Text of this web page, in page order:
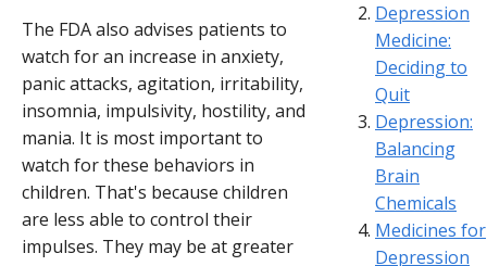
The FDA also advises patients to
watch for an increase in anxiety,
panic attacks, agitation, irritability,
insomnia, impulsivity, hostility, and
mania. It is most important to
watch for these behaviors in
children. That's because children
are less able to control their
impulses. They may be at greater
Depression
Medicine:
Deciding to
Quit
Depression:
Balancing
Brain
Chemicals
Medicines for
Depression